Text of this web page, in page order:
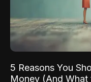
5 Reasons You
Money (And What